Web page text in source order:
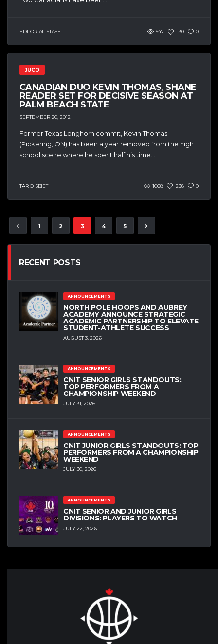
EDITORIAL STAFF 547 130 0
JUCO
CANADIAN DUO KEVIN THOMAS, SHANE
READER SET FOR DECISIVE SEASON AT
PALM BEACH STATE
SEPTEMBER 20, 2012
Former Texas Longhorn commit, Kevin Thomas
(Pickering, ON) has been a year removed from the high
school scene where he spent half his time...
TARIQ SBIET 1068 238 0
1 2 3 4 5
RECENT POSTS
ANNOUNCEMENTS
NORTH POLE HOOPS AND AUBREY
ACADEMY ANNOUNCE STRATEGIC
ACADEMIC PARTNERSHIP TO ELEVATE
STUDENT-ATHLETE SUCCESS
AUGUST 3, 2026
ANNOUNCEMENTS
CNIT SENIOR GIRLS STANDOUTS:
TOP PERFORMERS FROM A
CHAMPIONSHIP WEEKEND
JULY 31, 2026
ANNOUNCEMENTS
CNIT JUNIOR GIRLS STANDOUTS: TOP
PERFORMERS FROM A CHAMPIONSHIP
WEEKEND
JULY 30, 2026
ANNOUNCEMENTS
CNIT SENIOR AND JUNIOR GIRLS
DIVISIONS: PLAYERS TO WATCH
JULY 22, 2026